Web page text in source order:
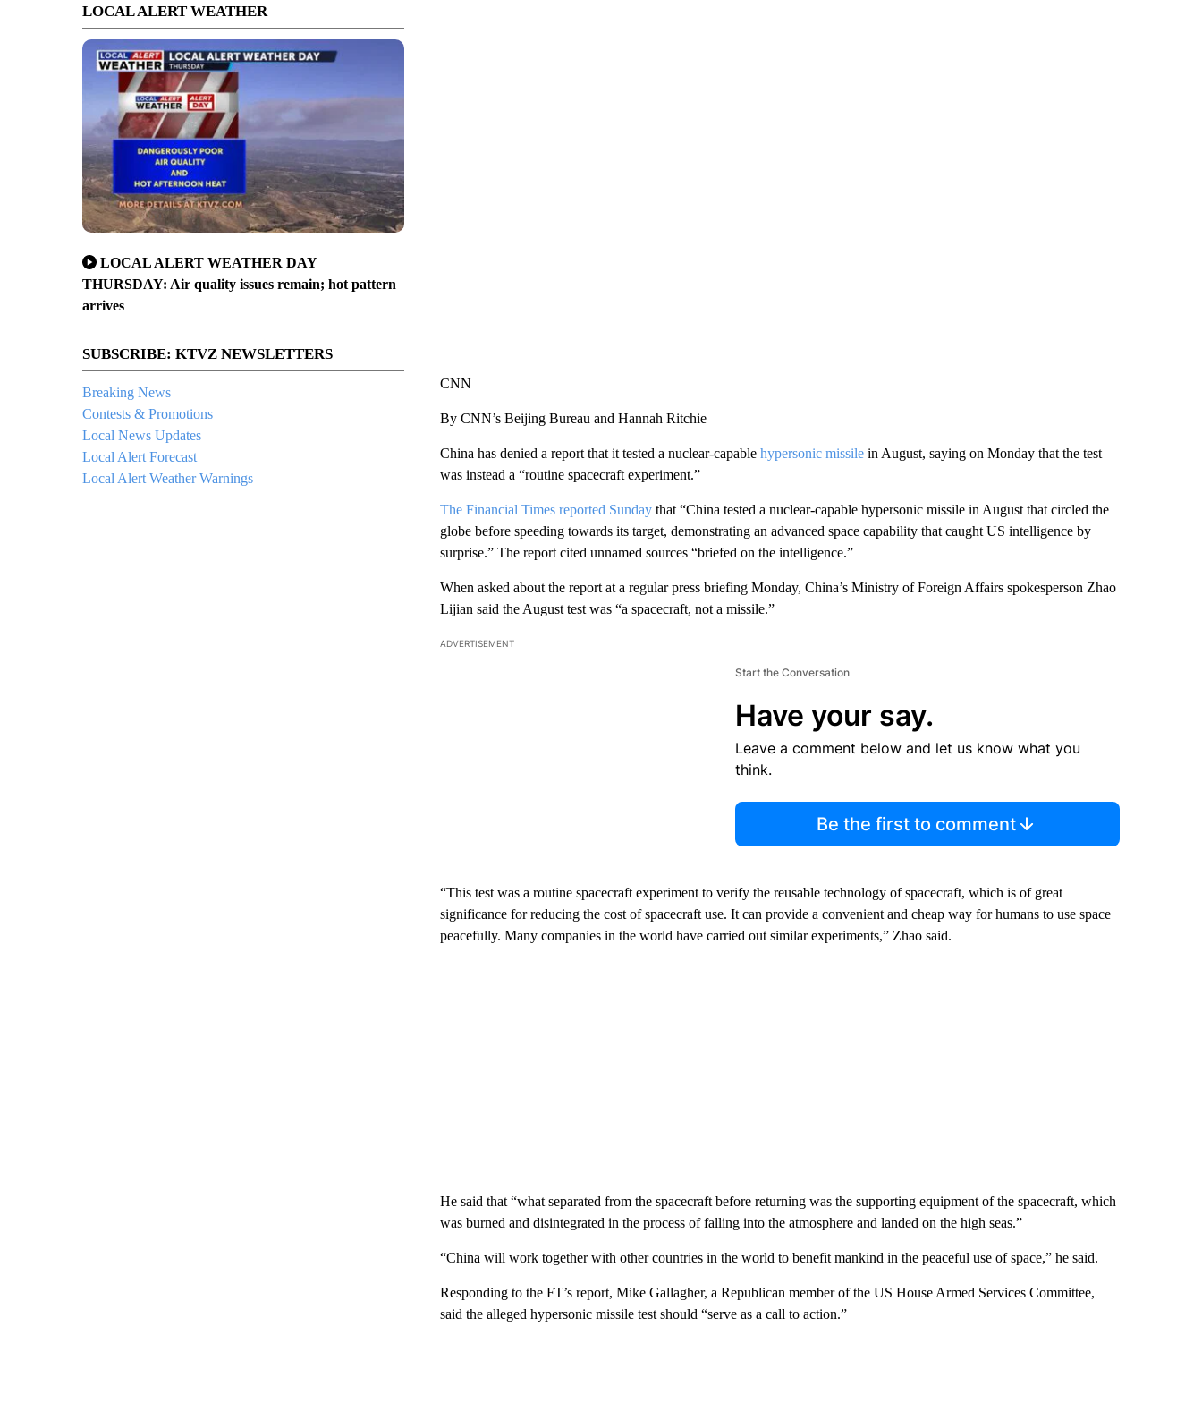
LOCAL ALERT WEATHER
LOCAL ALERT WEATHER DAY
THURSDAY: Air quality issues remain; hot pattern
arrives
SUBSCRIBE: KTVZ NEWSLETTERS
Breaking News
Contests & Promotions
Local News Updates
Local Alert Forecast
Local Alert Weather Warnings
CNN
By CNN’s Beijing Bureau and Hannah Ritchie
China has denied a report that it tested a nuclear-capable hypersonic missilein August, saying on Monday that the test
was instead a “routine spacecraft experiment.”
The Financial Times reported Sundaythat “China tested a nuclear-capable hypersonic missile in August that circled the
globe before speeding towards its target, demonstrating an advanced space capability that caught US intelligence by
surprise.” The report cited unnamed sources “briefed on the intelligence.”
When asked about the report at a regular press briefing Monday, China’s Ministry of Foreign Affairs spokesperson Zhao
Lijian said the August test was “a spacecraft, not a missile.”
ADVERTISEMENT
Start the Conversation
Have your say.
Leave a comment below and let us know what you
think.
Be the first to comment
“This test was a routine spacecraft experiment to verify the reusable technology of spacecraft, which is of great
significance for reducing the cost of spacecraft use. It can provide a convenient and cheap way for humans to use space
peacefully. Many companies in the world have carried out similar experiments,” Zhao said.
He said that “what separated from the spacecraft before returning was the supporting equipment of the spacecraft, which
was burned and disintegrated in the process of falling into the atmosphere and landed on the high seas.”
“China will work together with other countries in the world to benefit mankind in the peaceful use of space,” he said.
Responding to the FT’s report, Mike Gallagher, a Republican member of the US House Armed Services Committee,
said the alleged hypersonic missile test should “serve as a call to action.”